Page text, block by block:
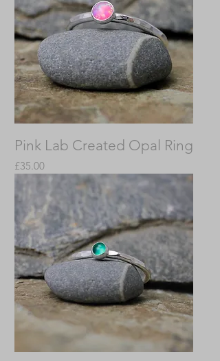
Pink Lab Created Opal Ring
Price
£35.00